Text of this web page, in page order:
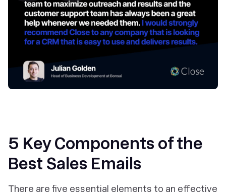
5 Key Components of the
Best Sales Emails
There are five essential elements to an effective